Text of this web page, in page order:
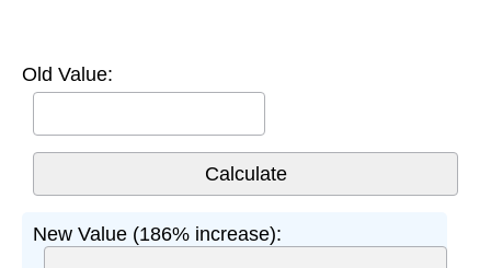
Old Value:
New Value (186% increase):